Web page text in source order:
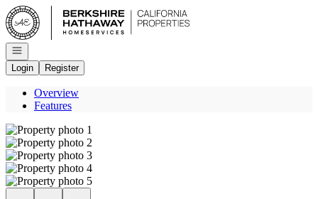
Go to: Homepage
Open navigation
Login
Register
Overview
Features